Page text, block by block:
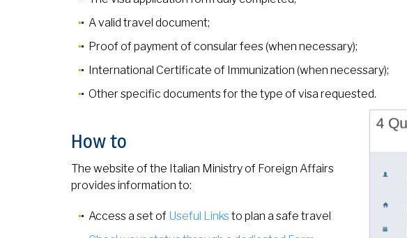
A valid travel document;
Proof of payment of consular fees (when necessary);
International Certificate of Immunization (when necessary);
Other specific documents for the type of visa requested.
How to
The website of the Italian Ministry of Foreign Affairs
provides information to:
Access a set of Useful Links to plan a safe travel